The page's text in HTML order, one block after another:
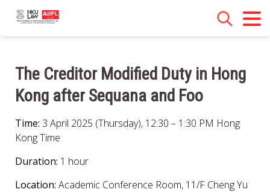
The Creditor Modified Duty in Hong
Kong after Sequana and Foo
Time: 3 April 2025 (Thursday), 12:30 – 1:30 PM Hong
Kong Time
Duration: 1 hour
Location: Academic Conference Room, 11/F Cheng Yu